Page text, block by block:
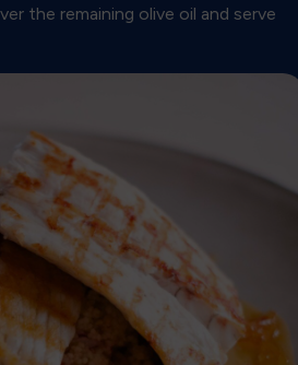
the remaining olive oil and serve